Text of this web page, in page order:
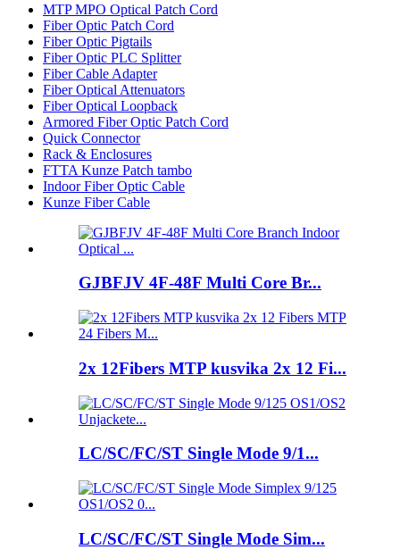
MTP MPO Optical Patch Cord
Fiber Optic Patch Cord
Fiber Optic Pigtails
Fiber Optic PLC Splitter
Fiber Cable Adapter
Fiber Optical Attenuators
Fiber Optical Loopback
Armored Fiber Optic Patch Cord
Quick Connector
Rack & Enclosures
FTTA Kunze Patch tambo
Indoor Fiber Optic Cable
Kunze Fiber Cable
GJBFJV 4F-48F Multi Core Br...
2x 12Fibers MTP kusvika 2x 12 Fi...
LC/SC/FC/ST Single Mode 9/1...
LC/SC/FC/ST Single Mode Sim...